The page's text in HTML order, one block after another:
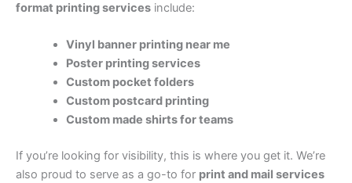
format printing services include:
Vinyl banner printing near me
Poster printing services
Custom pocket folders
Custom postcard printing
Custom made shirts for teams
If you’re looking for visibility, this is where you get it. We’re
also proud to serve as a go-to for print and mail services